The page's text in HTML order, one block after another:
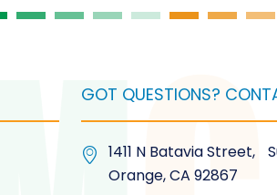
GOT QUESTIONS?
1411 N Batavia Street,
Orange, CA 92867